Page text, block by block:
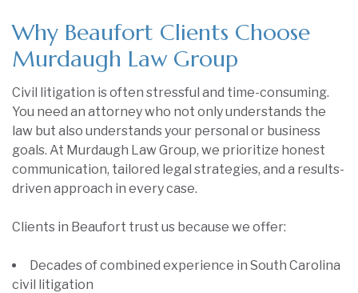
Why Beaufort Clients Choose
Murdaugh Law Group
Civil litigation is often stressful and time-consuming.
You need an attorney who not only understands the
law but also understands your personal or business
goals. At Murdaugh Law Group, we prioritize honest
communication, tailored legal strategies, and a results-
driven approach in every case.
Clients in Beaufort trust us because we offer:
Decades of combined experience in South Carolina
civil litigation